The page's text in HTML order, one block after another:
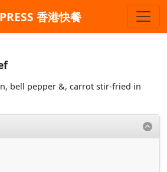
香港快餐
bell pepper &, carrot stir-fried in